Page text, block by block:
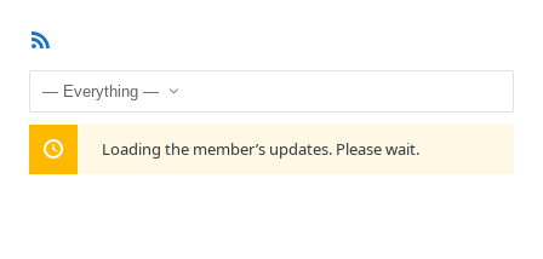
Show:
Loading the member’s updates. Please wait.